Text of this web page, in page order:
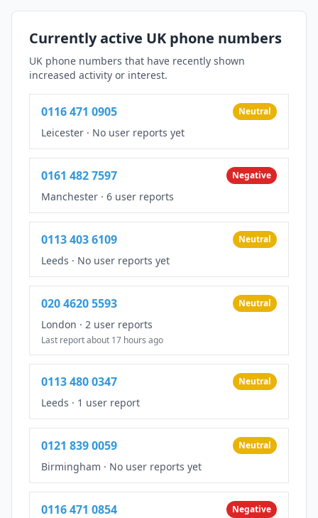
Currently active UK phone numbers
UK phone numbers that have recently shown
increased activity or interest.
0116 471 0905 Neutral
Leicester · No user reports yet
0161 482 7597 Negative
Manchester · 6 user reports
0113 403 6109 Neutral
Leeds · No user reports yet
020 4620 5593 Neutral
London · 2 user reports
Last report about 17 hours ago
0113 480 0347 Neutral
Leeds · 1 user report
0121 839 0059 Neutral
Birmingham · No user reports yet
0116 471 0854 Negative